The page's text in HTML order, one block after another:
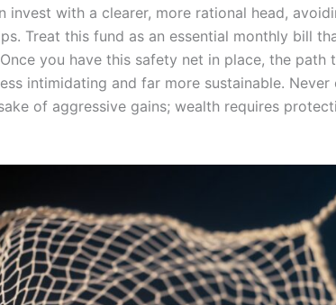
invest with a clearer, more rational head,
Treat this fund as an essential monthly bill
you have this safety net in place, the path
intimidating and far more sustainable.
of aggressive gains; wealth requires